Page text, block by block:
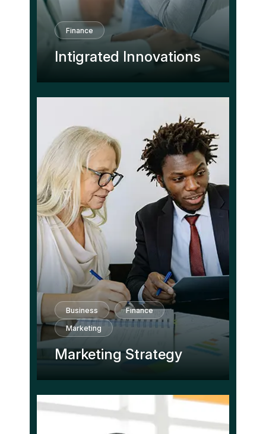
Finance
Intigrated Innovations
Business
Finance
Marketing
Marketing Strategy